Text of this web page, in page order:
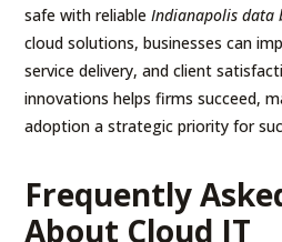
safe with reliableIndianapolis data
cloud solutions, businesses can
service delivery, and client
innovations helps firms succeed,
adoption a strategic priority for
Frequently
About Cloud IT